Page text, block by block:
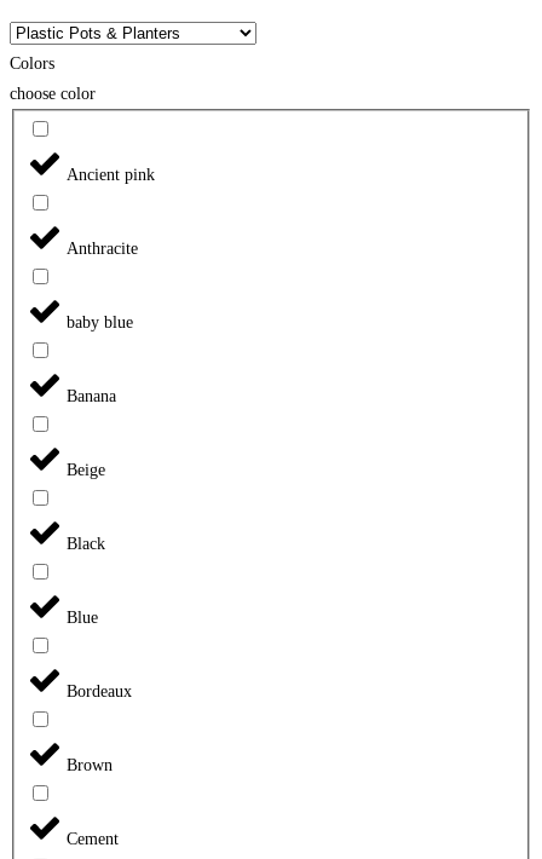
Colors
choose color
Ancient pink
Anthracite
baby blue
Banana
Beige
Black
Blue
Bordeaux
Brown
Cement